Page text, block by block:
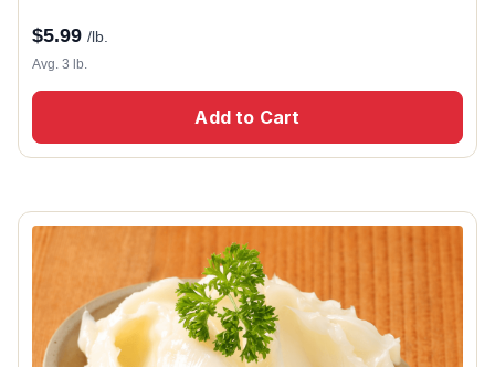
$5.99 /lb.
Avg. 3 lb.
Add to Cart